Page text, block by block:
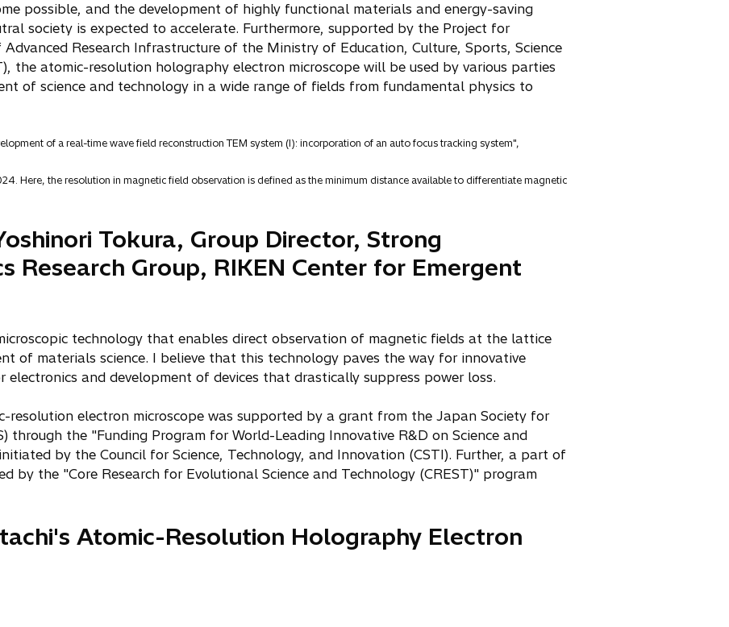
possible, and the development of highly functional materials and energy-saving
society is expected to accelerate. Furthermore, supported by the Project for
Research Infrastructure of the Ministry of Education, Culture, Sports, Science
the atomic-resolution holography electron microscope will be used by various parties
of science and technology in a wide range of fields from fundamental physics to
of a real-time wave field reconstruction TEM system (I): incorporation of an auto focus tracking system",
Here, the resolution in magnetic field observation is defined as the minimum distance available to differentiate magnetic
Tokura, Group Director, Strong
Research Group, RIKEN Center for Emergent
technology that enables direct observation of magnetic fields at the lattice
of materials science. I believe that this technology paves the way for innovative
and development of devices that drastically suppress power loss.
resolution electron microscope was supported by a grant from the Japan Society for
through the "Funding Program for World-Leading Innovative R&D on Science and
by the Council for Science, Technology, and Innovation (CSTI). Further, a part of
by the "Core Research for Evolutional Science and Technology (CREST)" program
Atomic-Resolution Holography Electron